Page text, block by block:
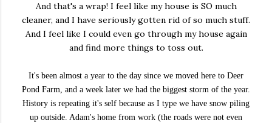
And that's a wrap! I feel like my house is SO much
cleaner, and I have seriously gotten rid of so much stuff.
And I feel like I could even go through my house again
and find more things to toss out.
It's been almost a year to the day since we moved here to Deer
Pond Farm, and a week later we had the biggest storm of the year.
History is repeating it's self because as I type we have snow piling
up outside. Adam's home from work (the roads were not even